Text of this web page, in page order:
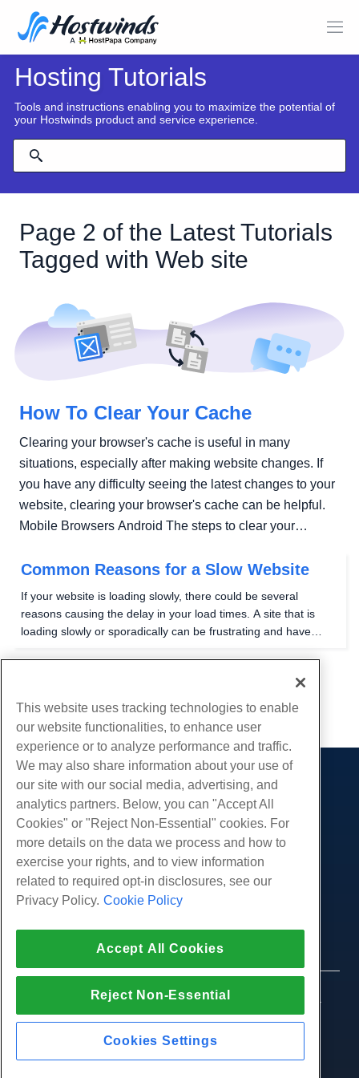
Hosting Tutorials
Tools and instructions enabling you to maximize the potential of
your Hostwinds product and service experience.
Page 2 of the Latest Tutorials
Tagged with Web site
How To Clear Your Cache
Clearing your browser's cache is useful in many
situations, especially after making website changes. If
you have any difficulty seeing the latest changes to your
website, clearing your browser's cache can be helpful.
Mobile Browsers Android The steps to clear your
Common Reasons for a Slow Website
If your website is loading slowly, there could be several
reasons causing the delay in your load times. A site that is
loading slowly or sporadically can be frustrating and have
Products
Web Hosting
Business Hosting
White Label Reseller
Managed Linux VPS
Unmanaged Windows VPS
Cloud Servers
Load Balancers
Block Storage
SSL Certificates
Services
Website Migrations
Community
Product Documentation
Tutorials
Company
About Us
Contact Us
Press
Affiliate Program
Law Enforcement
Affiliate Agreement
Live Chat With Us
Open a Support Ticket
© 2010-2026 Hostwinds, a HostPapa Inc. company.
This website uses tracking technologies to enable
our website functionalities, to enhance user
experience or to analyze performance and traffic.
We may also share information about your use of
our site with our social media, advertising, and
analytics partners. Below, you can "Accept All
Cookies" or "Reject Non-Essential" cookies. For
more details on the data we process and how to
exercise your rights, and to view information
related to required opt-in disclosures, see our
Privacy Policy. Cookie Policy
Accept All Cookies
Reject Non-Essential
Cookies Settings